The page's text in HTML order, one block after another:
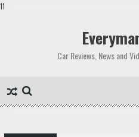
11
Car Reviews, News and